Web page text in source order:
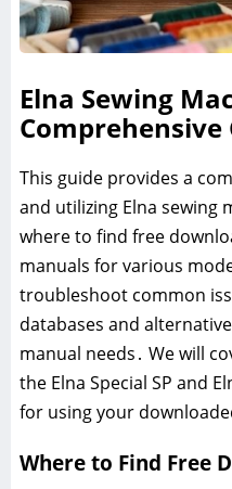
Elna Sewing
Comprehensive
This guide provides a
and utilizing Elna sewing
where to find free
manuals for various
troubleshoot common
databases and
manual needs․ We will
the Elna Special SP and
for using your
Where to Find Free